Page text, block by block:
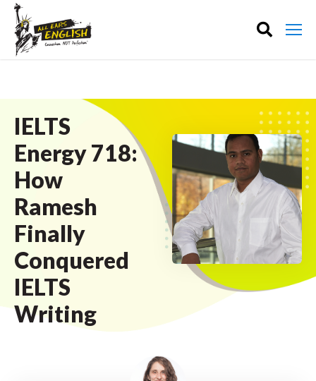
IELTS
Energy 718:
How
Ramesh
Finally
Conquered
IELTS
Writing